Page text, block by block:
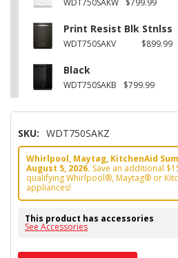
Print Resist Blk Stnlss
WDT750SAKV $899.99
Black
WDT750SAKB $799.99
SKU: WDT750SAKZ
Whirlpool, Maytag, KitchenAid
August 5, 2026. Save an additional
qualifying Whirlpool®, Maytag® or
appliances!
This product has accessories
See Accessories